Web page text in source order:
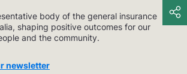
body of the general insurance
shaping positive outcomes for our
and the community.
newsletter